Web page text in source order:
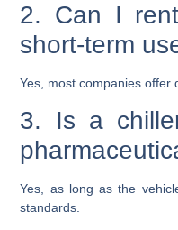
2. Can I
short-term
Yes, most companies offer
3. Is a
Yes, as long as the
standards.